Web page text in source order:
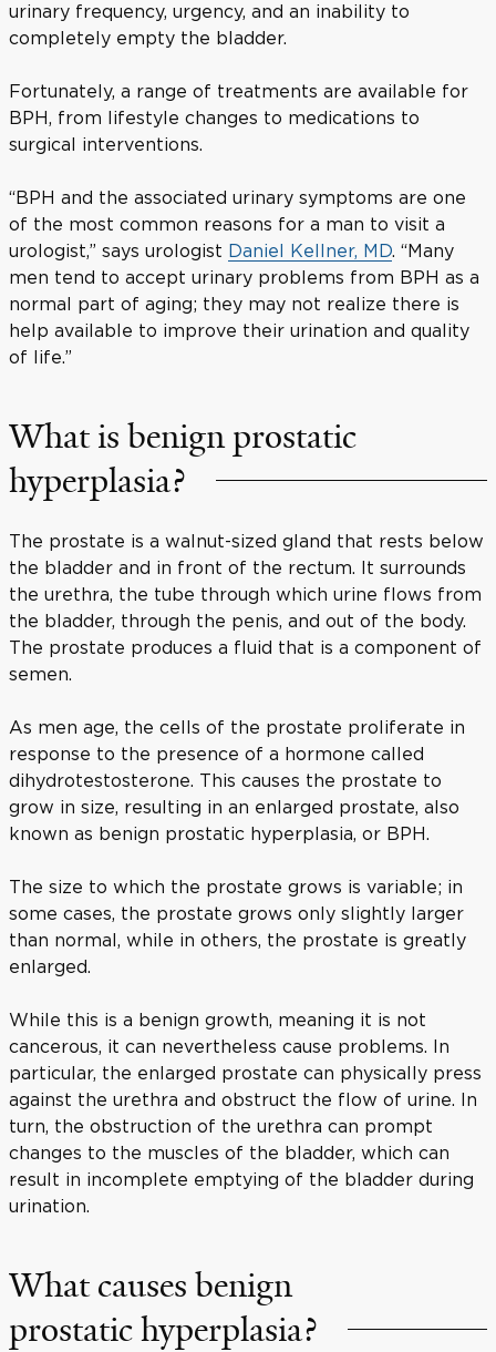
urinary frequency, urgency, and an inability to
completely empty the bladder.
Fortunately, a range of treatments are available for
BPH, from lifestyle changes to medications to
surgical interventions.
“BPH and the associated urinary symptoms are one
of the most common reasons for a man to visit a
urologist,” says urologist Daniel Kellner, MD. “Many
men tend to accept urinary problems from BPH as a
normal part of aging; they may not realize there is
help available to improve their urination and quality
of life.”
What is benign prostatic
hyperplasia?
The prostate is a walnut-sized gland that rests below
the bladder and in front of the rectum. It surrounds
the urethra, the tube through which urine flows from
the bladder, through the penis, and out of the body.
The prostate produces a fluid that is a component of
semen.
As men age, the cells of the prostate proliferate in
response to the presence of a hormone called
dihydrotestosterone. This causes the prostate to
grow in size, resulting in an enlarged prostate, also
known as benign prostatic hyperplasia, or BPH.
The size to which the prostate grows is variable; in
some cases, the prostate grows only slightly larger
than normal, while in others, the prostate is greatly
enlarged.
While this is a benign growth, meaning it is not
cancerous, it can nevertheless cause problems. In
particular, the enlarged prostate can physically press
against the urethra and obstruct the flow of urine. In
turn, the obstruction of the urethra can prompt
changes to the muscles of the bladder, which can
result in incomplete emptying of the bladder during
urination.
What causes benign
prostatic hyperplasia?